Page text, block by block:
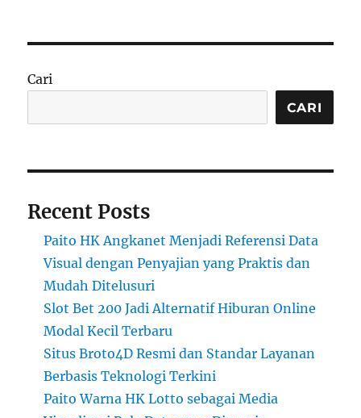
Cari
CARI
Recent Posts
Paito HK Angkanet Menjadi Referensi Data
Visual dengan Penyajian yang Praktis dan
Mudah Ditelusuri
Slot Bet 200 Jadi Alternatif Hiburan Online
Modal Kecil Terbaru
Situs Broto4D Resmi dan Standar Layanan
Berbasis Teknologi Terkini
Paito Warna HK Lotto sebagai Media